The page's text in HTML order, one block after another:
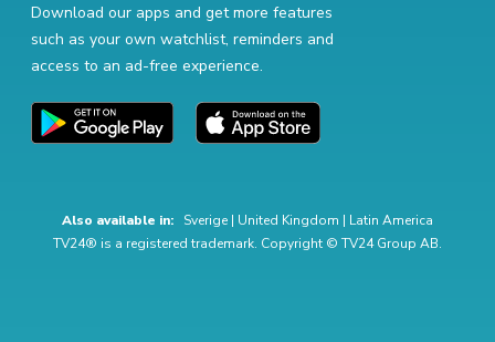
Download our apps and get more features
such as your own watchlist, reminders and
access to an ad-free experience.
Also available in: Sverige | United Kingdom | Latin America
TV24® is a registered trademark. Copyright © TV24 Group AB.